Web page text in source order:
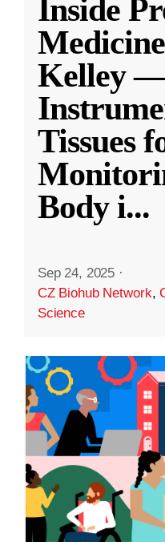
Inside
Kelley
Tissues
Body i...
Sep 24, 2025 ·
CZ Biohub Network,
Science